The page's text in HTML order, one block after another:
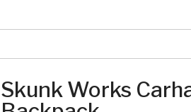
Skunk Works